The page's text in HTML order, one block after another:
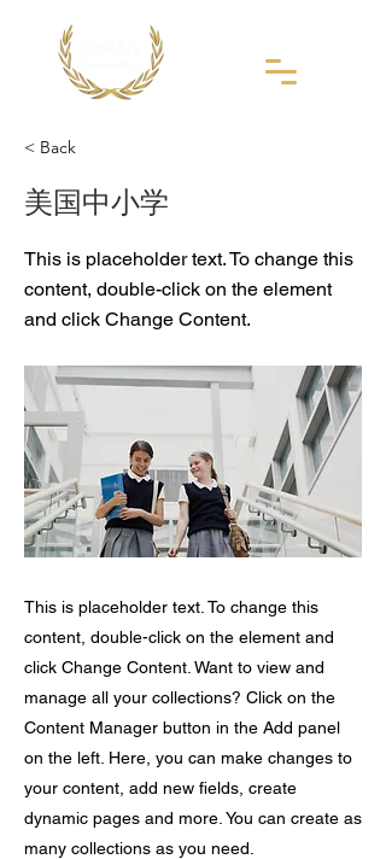
< Back
美国中小学
This is placeholder text. To change this
content, double-click on the element
and click Change Content.
This is placeholder text. To change this
content, double-click on the element and
click Change Content. Want to view and
manage all your collections? Click on the
Content Manager button in the Add panel
on the left. Here, you can make changes to
your content, add new fields, create
dynamic pages and more. You can create as
many collections as you need.